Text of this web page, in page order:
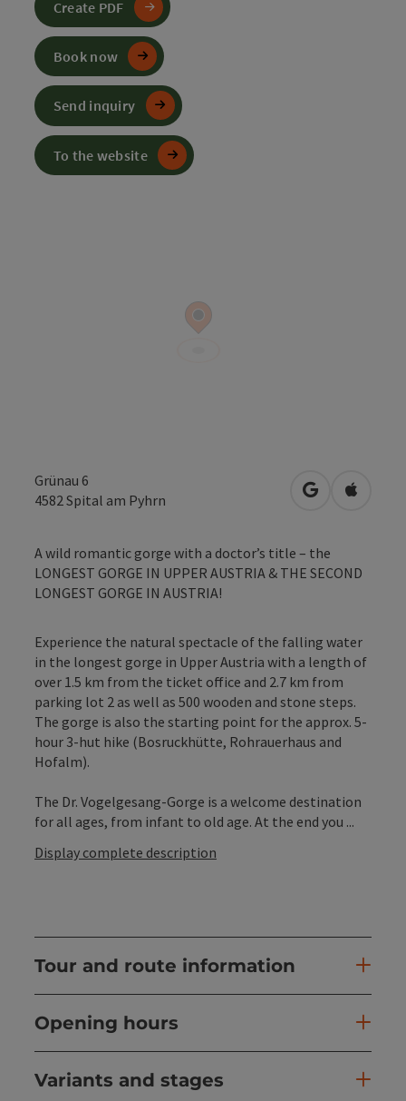
Grünau 6
4582 Spital am Pyhrn open inOpen in
A wild romantic gorge with a doctor’s title – the
LONGEST GORGE IN UPPER AUSTRIA & THE SECOND
LONGEST GORGE IN AUSTRIA!
Experience the natural spectacle of the falling water
in the longest gorge in Upper Austria with a length of
over 1.5 km from the ticket office and 2.7 km from
parking lot 2 as well as 500 wooden and stone steps.
The gorge is also the starting point for the approx. 5-
hour 3-hut hike (Bosruckhütte, Rohrauerhaus and
Hofalm).
The Dr. Vogelgesang-Gorge is a welcome destination
for all ages, from infant to old age. At the end you ...
Display complete description
Tour and route information
Opening hours
Variants and stages
Create PDF
Book now
Send inquiry
To the website